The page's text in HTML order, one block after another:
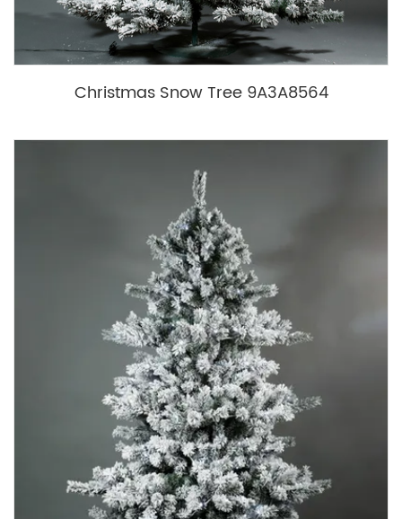
Christmas Snow Tree 9A3A8564